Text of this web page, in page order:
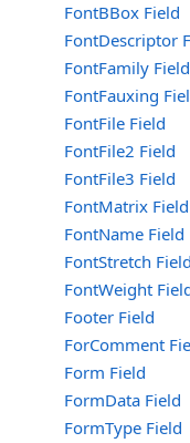
FontBBox Field
FontDescriptor
FontFamily Field
FontFauxing
FontFile Field
FontFile2 Field
FontFile3 Field
FontMatrix Field
FontName Field
FontStretch Field
FontWeight
Footer Field
ForComment
Form Field
FormData Field
FormType Field